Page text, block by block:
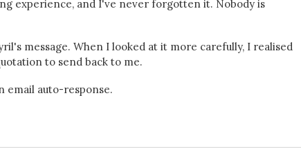
experience, and I've never forgotten it. Nobody is
message. When I looked at it more carefully, I realised
to send back to me.
email auto-response.